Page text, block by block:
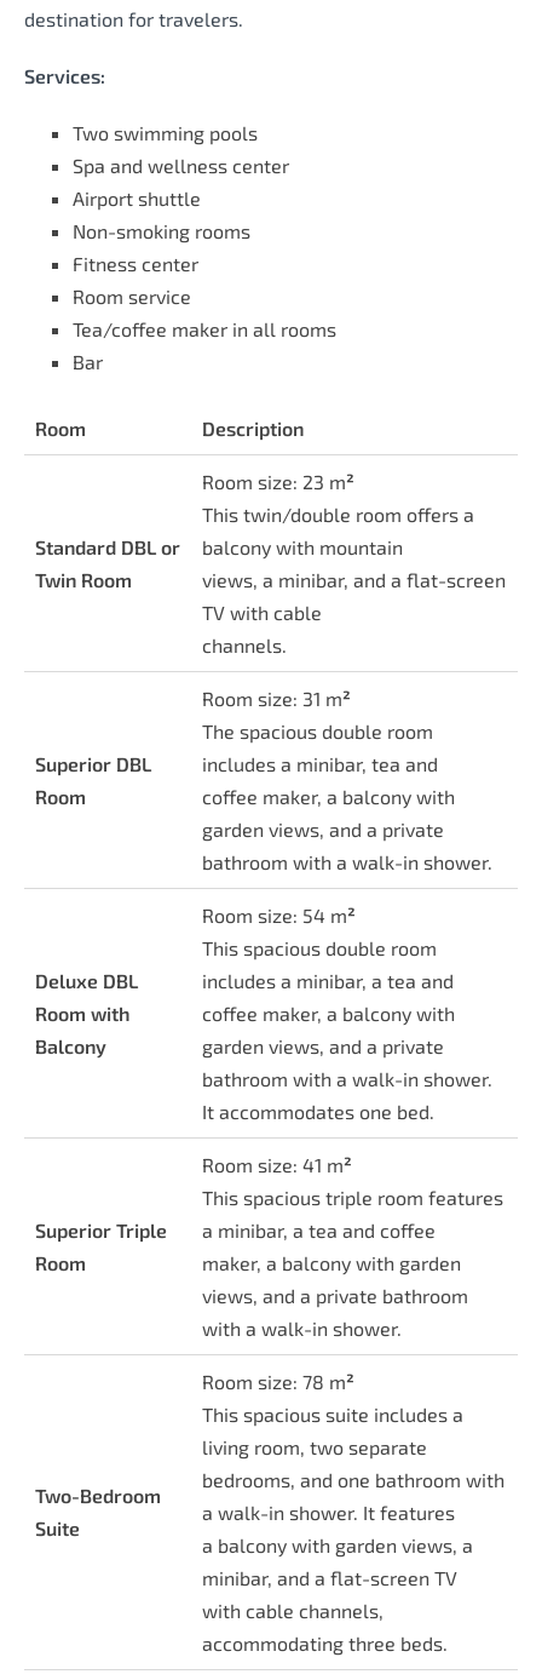
destination for travelers.
Services:
Two swimming pools
Spa and wellness center
Airport shuttle
Non-smoking rooms
Fitness center
Room service
Tea/coffee maker in all rooms
Bar
Room Description
Standard DBL or
Twin Room
Room size: 23 m²
This twin/double room offers a
balcony with mountain
views, a minibar, and a flat-screen
TV with cable
channels.
Superior DBL
Room
Room size: 31 m²
The spacious double room
includes a minibar, tea and
coffee maker, a balcony with
garden views, and a private
bathroom with a walk-in shower.
Deluxe DBL
Room with
Balcony
Room size: 54 m²
This spacious double room
includes a minibar, a tea and
coffee maker, a balcony with
garden views, and a private
bathroom with a walk-in shower.
It accommodates one bed.
Superior Triple
Room
Room size: 41 m²
This spacious triple room features
a minibar, a tea and coffee
maker, a balcony with garden
views, and a private bathroom
with a walk-in shower.
Two-Bedroom
Suite
Room size: 78 m²
This spacious suite includes a
living room, two separate
bedrooms, and one bathroom with
a walk-in shower. It features
a balcony with garden views, a
minibar, and a flat-screen TV
with cable channels,
accommodating three beds.